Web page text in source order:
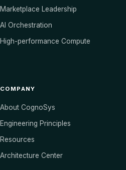
Marketplace Leadership
AI Orchestration
High-performance Compute
COMPANY
About CognoSys
Engineering Principles
Resources
Architecture Center